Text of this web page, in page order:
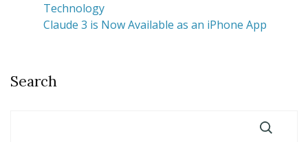
Technology
Claude 3 is Now Available as an iPhone App
Search